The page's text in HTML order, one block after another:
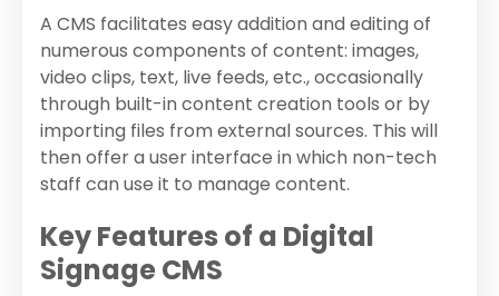
A CMS facilitates easy addition and editing of
numerous components of content: images,
video clips, text, live feeds, etc., occasionally
through built-in content creation tools or by
importing files from external sources. This will
then offer a user interface in which non-tech
staff can use it to manage content.
Key Features of a Digital
Signage CMS